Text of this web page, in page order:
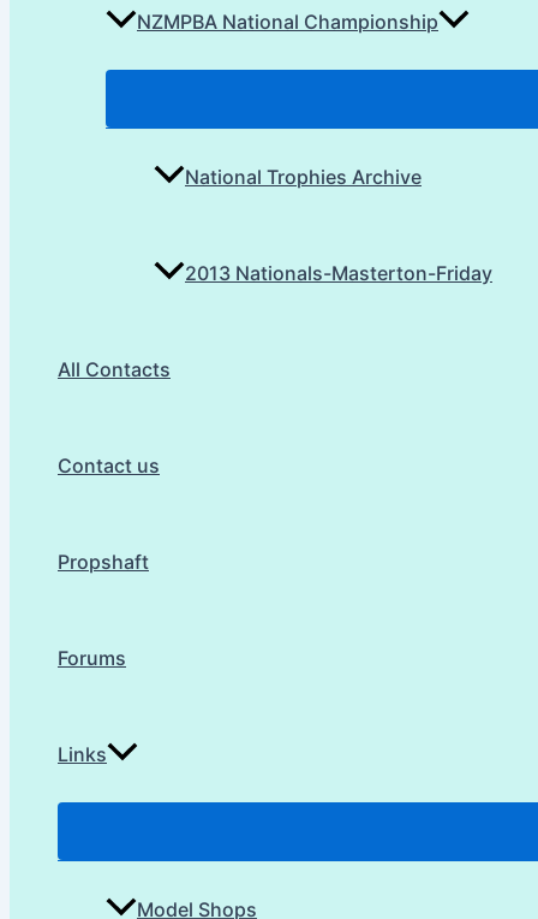
NZMPBA National Championship
National Trophies Archive
2013 Nationals-Masterton-Friday
All Contacts
Contact us
Propshaft
Forums
Links
Model Shops